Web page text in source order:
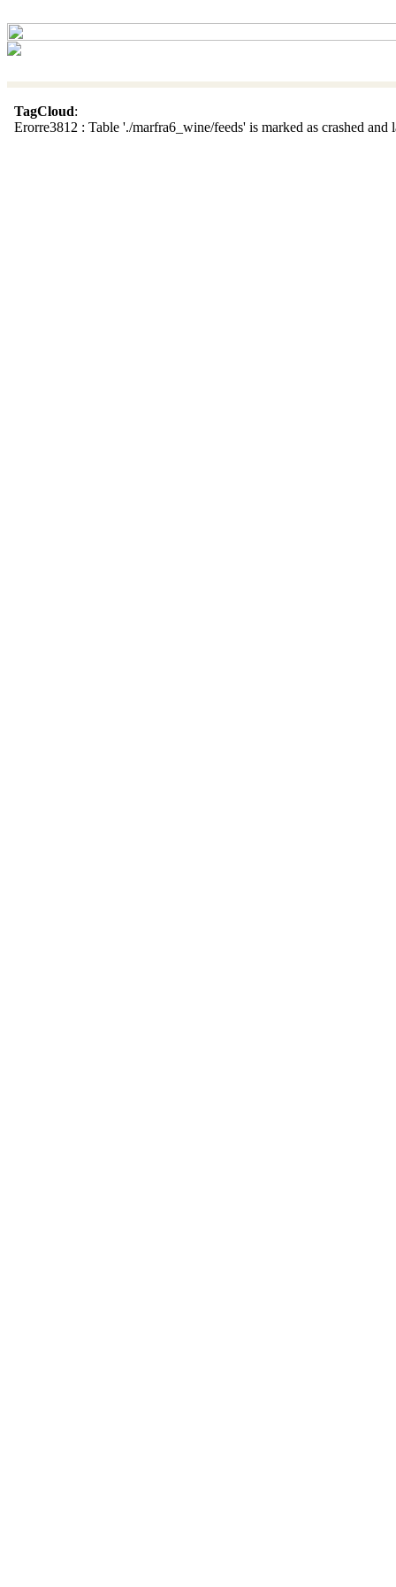
TagCloud:
Erorre3812 : Table './marfra6_wine/feeds' is marked as crashed and